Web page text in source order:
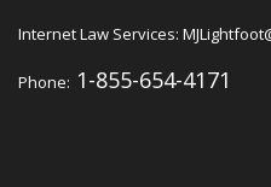
Internet Law Services:
Phone: 1-855-654-4171